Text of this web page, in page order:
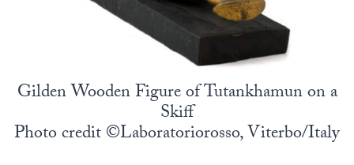
Gilden Wooden Figure of Tutankhamun on a
Skiff
Photo credit ©Laboratoriorosso, Viterbo/Italy